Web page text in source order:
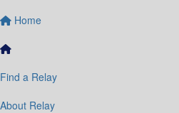
Home
Find a Relay
About Relay